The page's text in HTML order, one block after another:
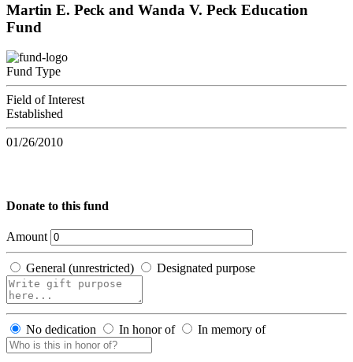
Martin E. Peck and Wanda V. Peck Education
Fund
Fund Type
Field of Interest
Established
01/26/2010
Donate to this fund
Amount
General (unrestricted) Designated purpose
No dedication In honor of In memory of